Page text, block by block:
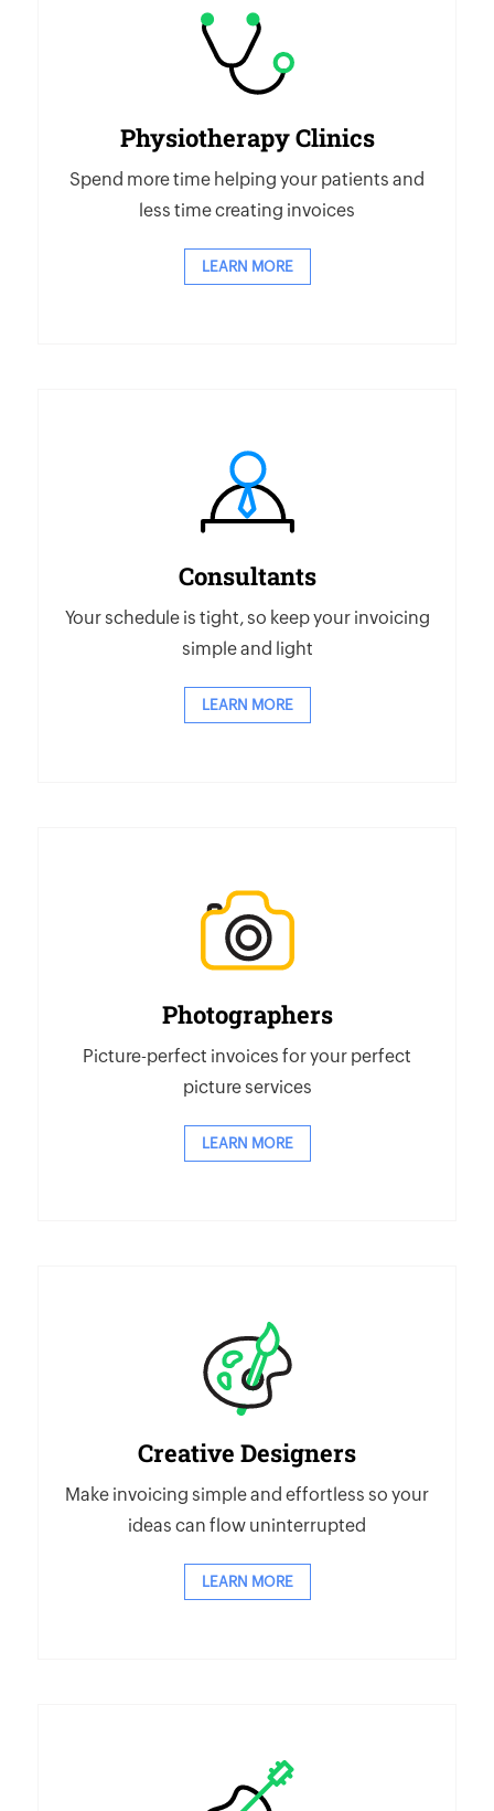
Physiotherapy Clinics
Spend more time helping your patients and
less time creating invoices
LEARN MORE
Consultants
Your schedule is tight, so keep your invoicing
simple and light
LEARN MORE
Photographers
Picture-perfect invoices for your perfect
picture services
LEARN MORE
Creative Designers
Make invoicing simple and effortless so your
ideas can flow uninterrupted
LEARN MORE